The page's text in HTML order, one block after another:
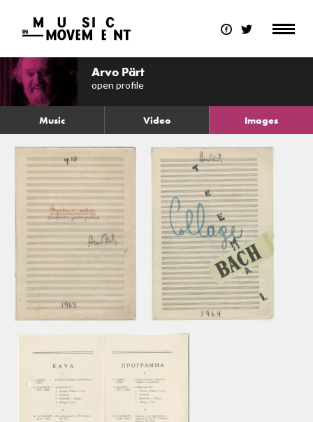
Arvo Pärt
open profile
Music Video Images